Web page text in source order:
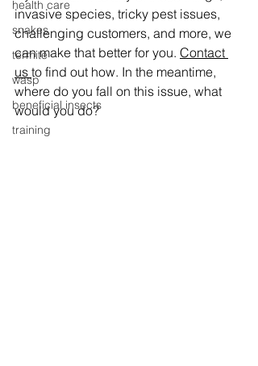
health care
snakes
termite
wasp
beneficial insects
training
invasive species, tricky pest issues,
challenging customers, and more, we
can make that better for you. Contact
us to find out how. In the meantime,
where do you fall on this issue, what
would you do?